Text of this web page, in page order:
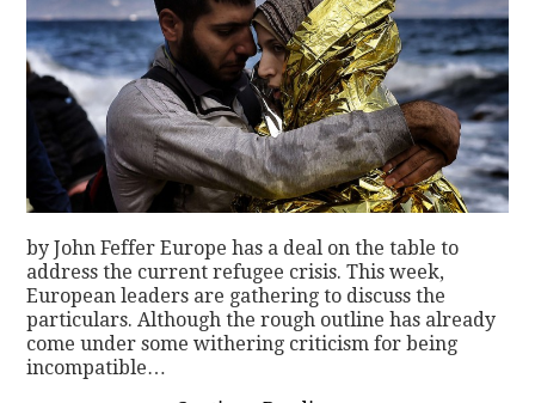
by John Feffer Europe has a deal on the table to
address the current refugee crisis. This week,
European leaders are gathering to discuss the
particulars. Although the rough outline has already
come under some withering criticism for being
incompatible…